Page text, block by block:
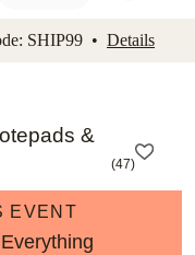
SHIP99 • Details
&
(47)
EVENT